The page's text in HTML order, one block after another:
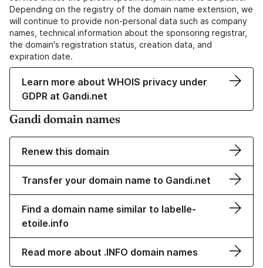
Depending on the registry of the domain name extension, we
will continue to provide non-personal data such as company
names, technical information about the sponsoring registrar,
the domain's registration status, creation data, and
expiration date.
Learn more about WHOIS privacy under
GDPR at Gandi.net
Gandi domain names
Renew this domain
Transfer your domain name to Gandi.net
Find a domain name similar to labelle-
etoile.info
Read more about .INFO domain names